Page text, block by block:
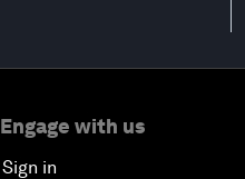
Engage with us
Sign in